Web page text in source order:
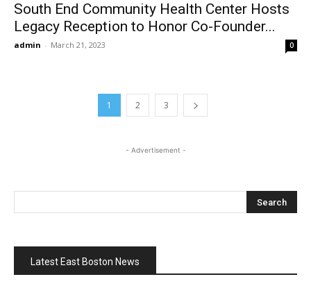
South End Community Health Center Hosts
Legacy Reception to Honor Co-Founder...
admin - March 21, 2023 0
1 2 3
- Advertisement -
Latest East Boston News